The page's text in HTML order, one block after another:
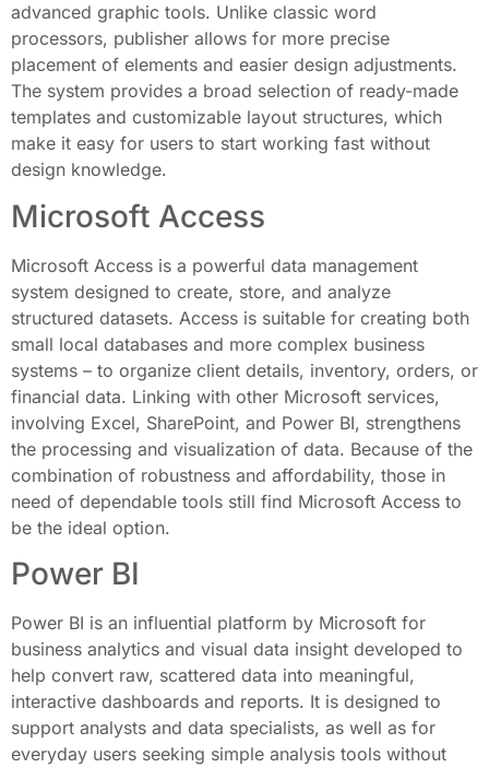
advanced graphic tools. Unlike classic word
processors, publisher allows for more precise
placement of elements and easier design adjustments.
The system provides a broad selection of ready-made
templates and customizable layout structures, which
make it easy for users to start working fast without
design knowledge.
Microsoft Access
Microsoft Access is a powerful data management
system designed to create, store, and analyze
structured datasets. Access is suitable for creating both
small local databases and more complex business
systems – to organize client details, inventory, orders, or
financial data. Linking with other Microsoft services,
involving Excel, SharePoint, and Power BI, strengthens
the processing and visualization of data. Because of the
combination of robustness and affordability, those in
need of dependable tools still find Microsoft Access to
be the ideal option.
Power BI
Power BI is an influential platform by Microsoft for
business analytics and visual data insight developed to
help convert raw, scattered data into meaningful,
interactive dashboards and reports. It is designed to
support analysts and data specialists, as well as for
everyday users seeking simple analysis tools without